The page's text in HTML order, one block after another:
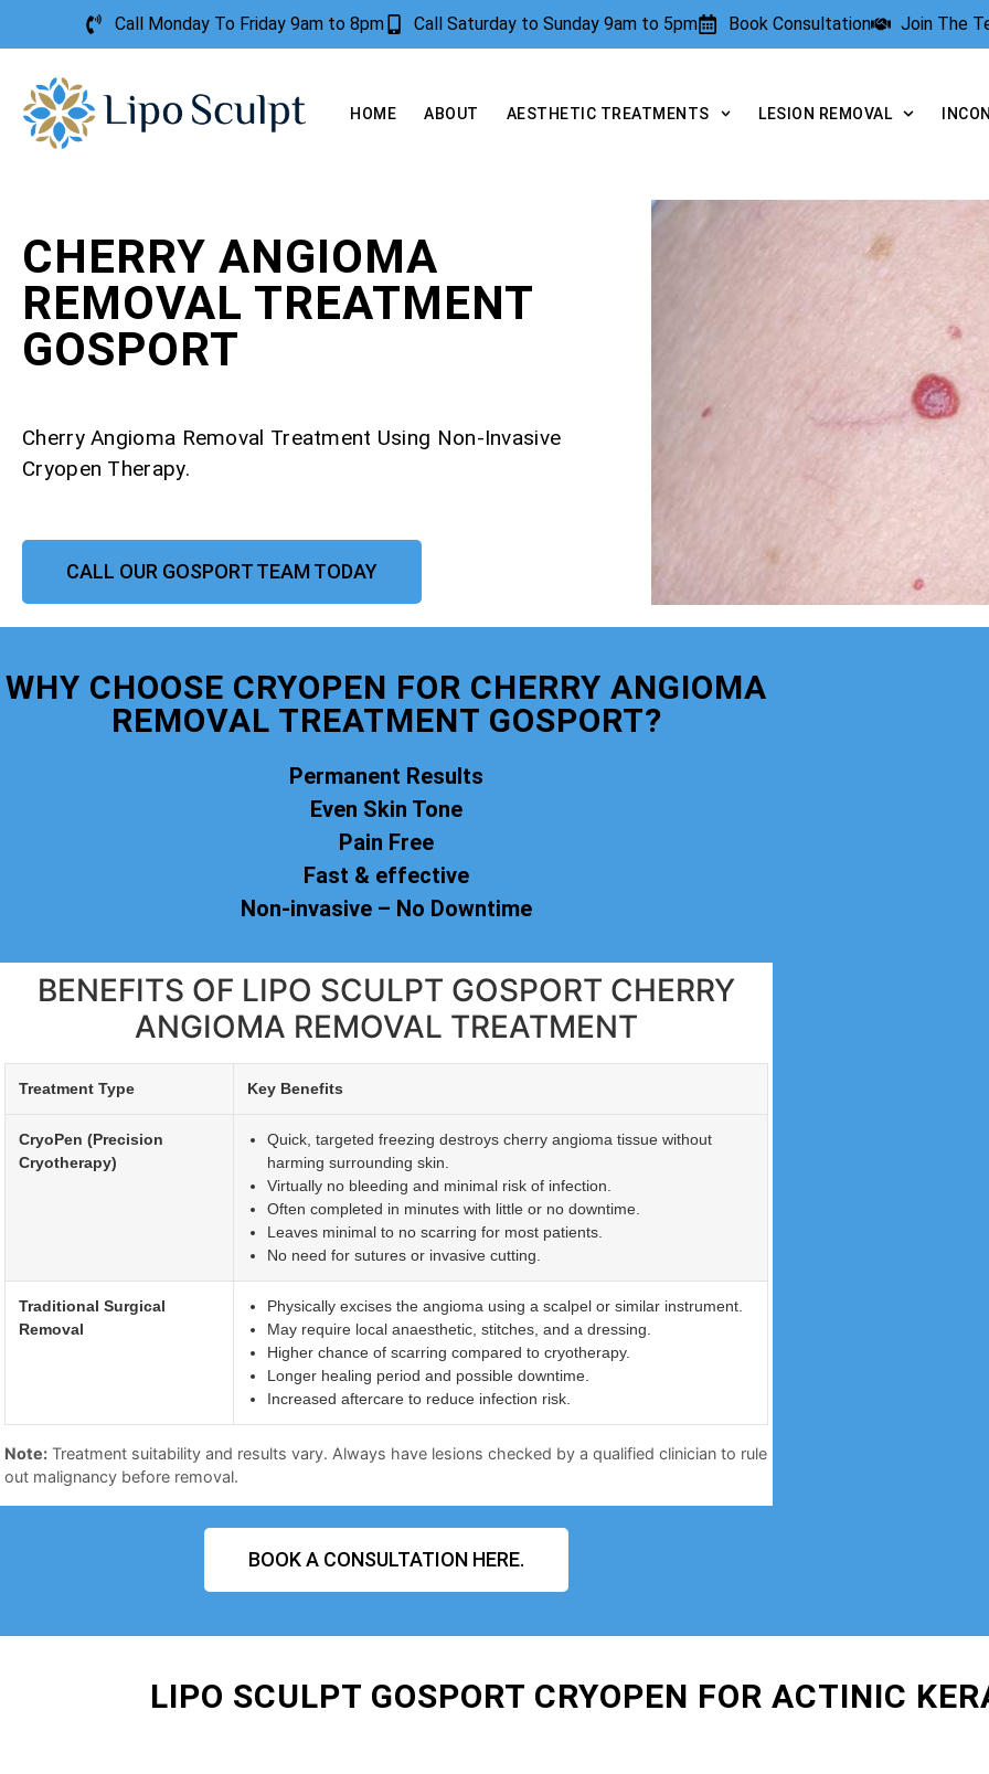
Call Monday To Friday 9am to 8pm Call Saturday to Sunday 9am to 5pm Book Consultation Join The
HOME ABOUT AESTHETIC TREATMENTS LESION REMOVAL
CHERRY ANGIOMA
REMOVAL TREATMENT
GOSPORT
Cherry Angioma Removal Treatment Using Non-Invasive
Cryopen Therapy.
CALL OUR GOSPORT TEAM TODAY
WHY CHOOSE CRYOPEN FOR CHERRY ANGIOMA
REMOVAL TREATMENT GOSPORT?
Permanent Results
Even Skin Tone
Pain Free
Fast & effective
Non-invasive – No Downtime
BENEFITS OF LIPO SCULPT GOSPORT CHERRY
ANGIOMA REMOVAL TREATMENT
Treatment Type Key Benefits
CryoPen (Precision
Cryotherapy)
Quick, targeted freezing destroys cherry angioma tissue without
harming surrounding skin.
Virtually no bleeding and minimal risk of infection.
Often completed in minutes with little or no downtime.
Leaves minimal to no scarring for most patients.
No need for sutures or invasive cutting.
Traditional Surgical
Removal
Physically excises the angioma using a scalpel or similar instrument.
May require local anaesthetic, stitches, and a dressing.
Higher chance of scarring compared to cryotherapy.
Longer healing period and possible downtime.
Increased aftercare to reduce infection risk.
Note: Treatment suitability and results vary. Always have lesions checked by a qualified clinician to rule
out malignancy before removal.
BOOK A CONSULTATION HERE.
LIPO SCULPT GOSPORT CRYOPEN FOR ACTINIC